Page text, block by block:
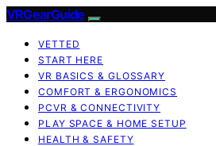
VRGearGuide
VETTED
START HERE
VR BASICS & GLOSSARY
COMFORT & ERGONOMICS
PCVR & CONNECTIVITY
PLAY SPACE & HOME SETUP
HEALTH & SAFETY